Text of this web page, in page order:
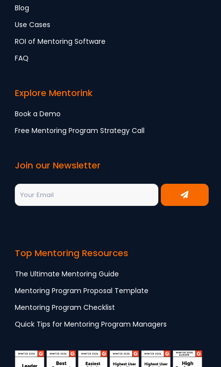
Blog
Use Cases
ROI of Mentoring Software
FAQ
Explore Mentorink
Book a Demo
Free Mentoring Program Strategy Call
Join our Newsletter
Top Mentoring Resources
The Ultimate Mentoring Guide
Mentoring Program Proposal Template
Mentoring Program Checklist
Quick Tips for Mentoring Program Managers